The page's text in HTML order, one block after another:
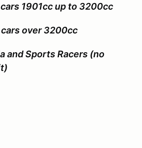
1901cc up to 3200cc
over 3200cc
and Sports Racers (no